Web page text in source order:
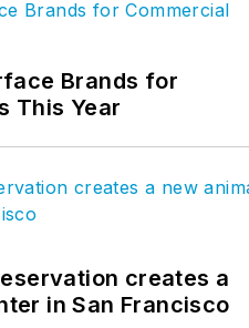
Brands for
This Year
creates a
in San Francisco